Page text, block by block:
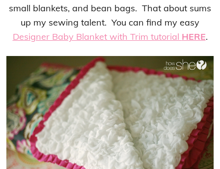
small blankets, and bean bags. That about sums
up my sewing talent. You can find my easy
Designer Baby Blanket with Trim tutorial HERE.